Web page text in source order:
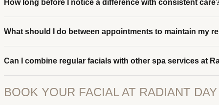
How long before I notice a difference with consistent
What should I do between appointments to maintain my
Can I combine regular facials with other spa services at
BOOK YOUR FACIAL AT RADIANT